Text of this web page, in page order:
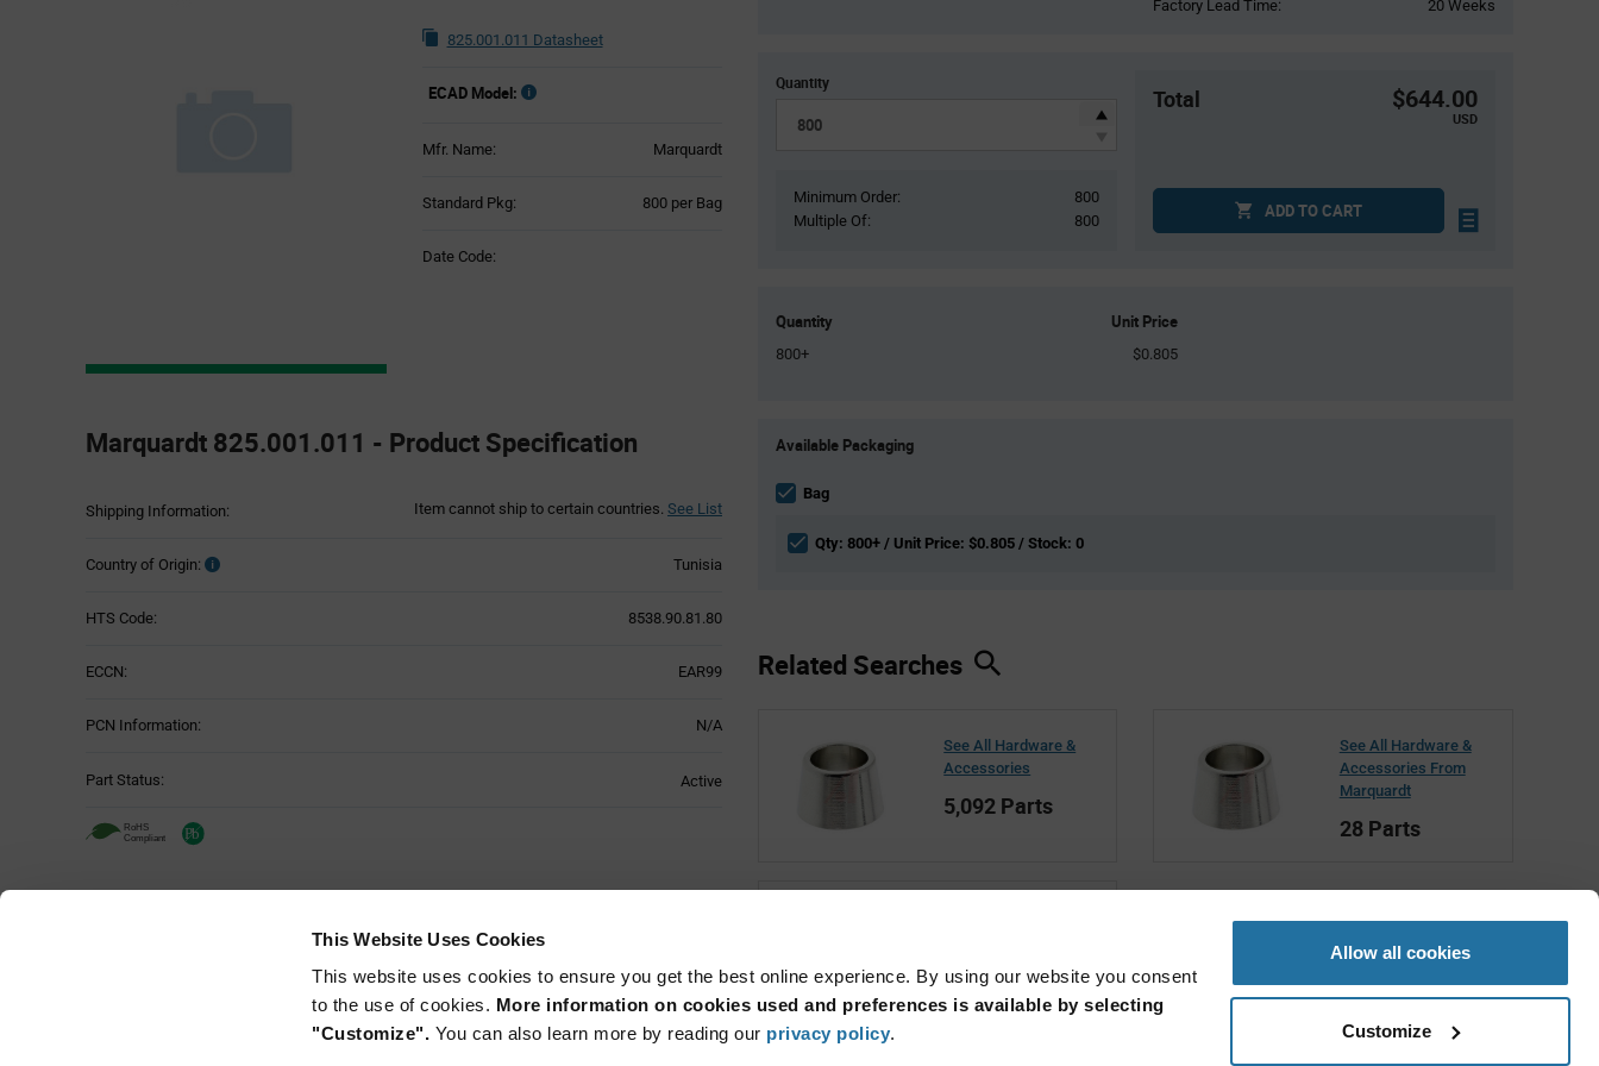
This Website Uses Cookies
This website uses cookies to ensure you get the best online experience. By using our website you consent
to the use of cookies. More information on cookies used and preferences is available by selecting
"Customize". You can also learn more by reading our privacy policy.
Allow all cookies
Customize
825.001.011 Datasheet
ECAD Model:
Mfr. Name: Marquardt
Standard Pkg: 800 per Bag
Date Code:
Section
Marquardt 825.001.011 - Product Specification
Shipping Information: Item cannot ship to certain countries. See List
Country of Origin: Tunisia
HTS Code: 8538.90.81.80
ECCN: EAR99
PCN Information: N/A
Part Status: Active
Factory Lead Time:
20 Weeks
Quantity
Minimum Order:
800
Multiple Of:
800
Total $644.00
USD
ADD TO CART
Quantity Unit Price
800+ $0.805
Variant
section
Available Packaging
Bag
Qty: 800+ / Unit Price: $0.805 / Stock: 0
Related Searches
See All Hardware &
Accessories
5,092 Parts
See All Hardware &
Accessories From
Marquardt
28 Parts